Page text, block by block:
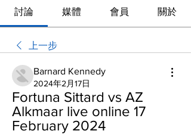
討論 媒體 會員 關於
上一步
Barnard Kennedy
2024年2月17日
Fortuna Sittard vs AZ
Alkmaar live online 17
February 2024